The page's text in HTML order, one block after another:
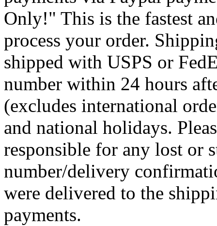
Only!" This is the fastest
process your order.
shipped with USPS or
number within 24 hours
(excludes international
and national holidays.
responsible for any lost or
number/delivery
were delivered to the
payments.